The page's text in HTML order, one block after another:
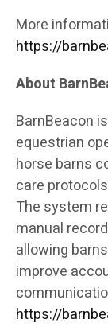
More
https://
About
BarnBeacon
equestrian
horse barns
care
The system
manual
allowing
improve
https://